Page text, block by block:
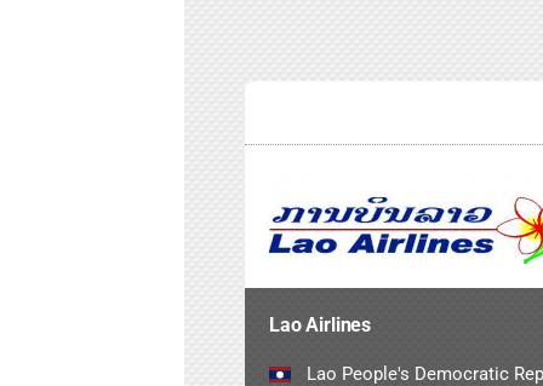
Lao Airlines
Lao People's Democratic